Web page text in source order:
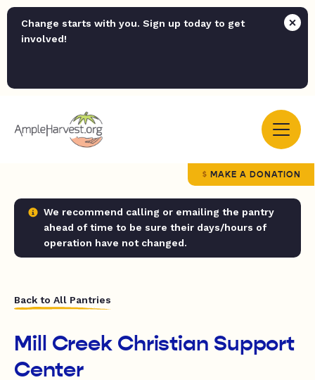
Change starts with you. Sign up today to get
involved!
MAKE A DONATION
We recommend calling or emailing the pantry
ahead of time to be sure their days/hours of
operation have not changed.
Back to All Pantries
Mill Creek Christian Support
Center